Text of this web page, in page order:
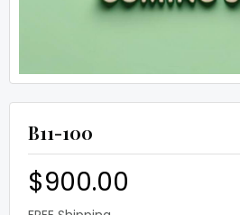
B11-100
$900.00